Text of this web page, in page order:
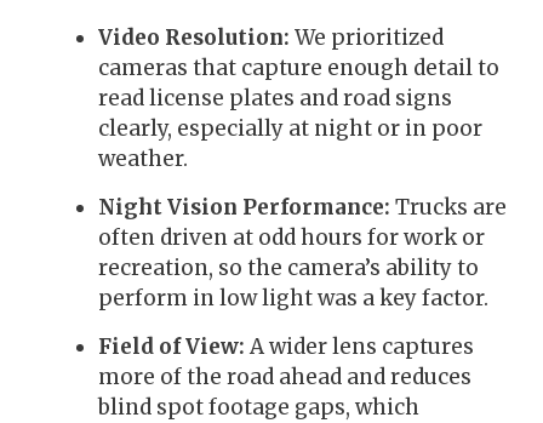
Video Resolution: We prioritized
cameras that capture enough detail to
read license plates and road signs
clearly, especially at night or in poor
weather.
Night Vision Performance: Trucks are
often driven at odd hours for work or
recreation, so the camera’s ability to
perform in low light was a key factor.
Field of View: A wider lens captures
more of the road ahead and reduces
blind spot footage gaps, which